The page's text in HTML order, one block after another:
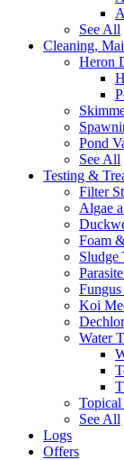
See All
Cleaning,
Heron
Pond
See All
Testing &
Filter
Algae
Foam
Sludge
Koi
Water
Topical
See All
Logs
Offers